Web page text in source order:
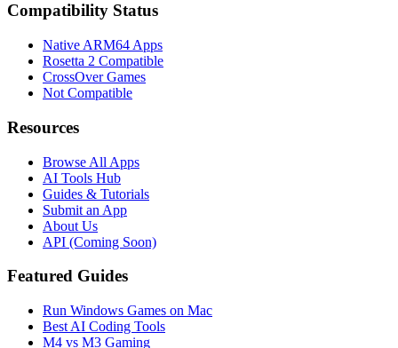
Compatibility Status
Native ARM64 Apps
Rosetta 2 Compatible
CrossOver Games
Not Compatible
Resources
Browse All Apps
AI Tools Hub
Guides & Tutorials
Submit an App
About Us
API (Coming Soon)
Featured Guides
Run Windows Games on Mac
Best AI Coding Tools
M4 vs M3 Gaming